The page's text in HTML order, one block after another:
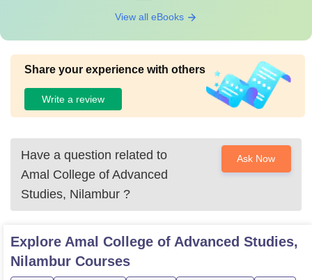
View all eBooks
Share your experience with others
Write a review
Have a question related to
Amal College of Advanced
Studies, Nilambur ?
Ask Now
Explore Amal College of Advanced Studies,
Nilambur Courses